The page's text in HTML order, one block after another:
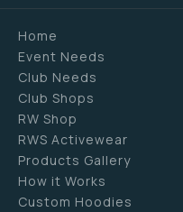
Home
Event Needs
Club Needs
Club Shops
RW Shop
RWS Activewear
Products Gallery
How it Works
Custom Hoodies